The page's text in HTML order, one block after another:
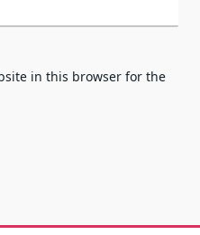
in this browser for the